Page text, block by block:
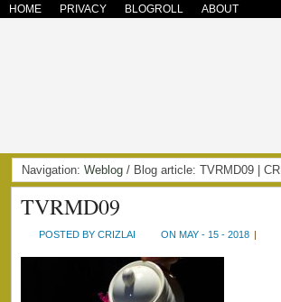
HOME PRIVACY BLOGROLL ABOUT
Navigation: Weblog / Blog article: TVRMD09 |
TVRMD09
POSTED BY CRIZLAI ON MAY - 15 - 2018 |